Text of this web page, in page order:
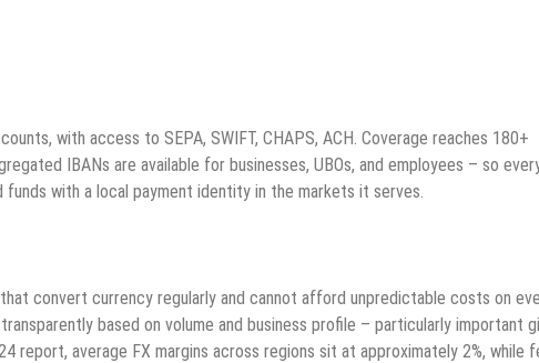
with access to SEPA, SWIFT, CHAPS, ACH. Coverage reaches 180+
IBANs are available for businesses, UBOs, and employees – so
with a local payment identity in the markets it serves.
convert currency regularly and cannot afford unpredictable costs on
based on volume and business profile – particularly important
report, average FX margins across regions sit at approximately 2%, while